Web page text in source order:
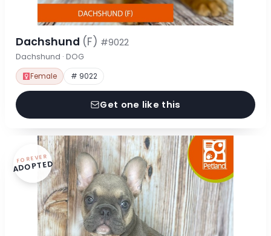
Dachshund (F) #9022
Dachshund · DOG
Female # 9022
Get one like this
FOREVER
ADOPTED